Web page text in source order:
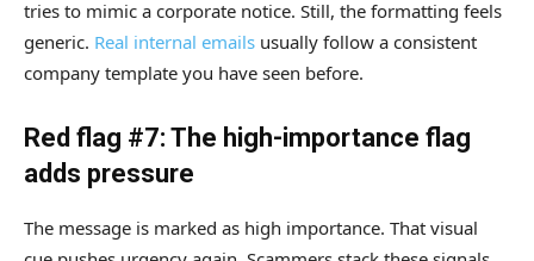
tries to mimic a corporate notice. Still, the formatting feels
generic. Real internal emails usually follow a consistent
company template you have seen before.
Red flag #7: The high-importance flag
adds pressure
The message is marked as high importance. That visual